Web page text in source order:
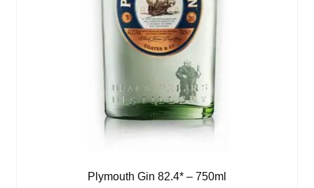
Plymouth Gin 82.4* – 750ml